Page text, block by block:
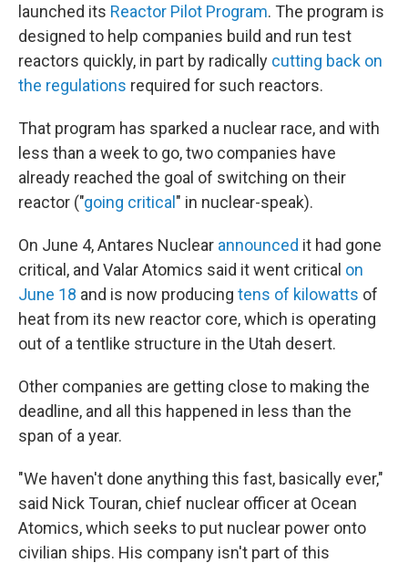
launched its Reactor Pilot Program. The program is
designed to help companies build and run test
reactors quickly, in part by radically cutting back on
the regulations required for such reactors.
That program has sparked a nuclear race, and with
less than a week to go, two companies have
already reached the goal of switching on their
reactor ("going critical " in nuclear-speak).
On June 4, Antares Nuclear announced it had gone
critical, and Valar Atomics said it went critical on
June 18 and is now producing tens of kilowatts of
heat from its new reactor core, which is operating
out of a tentlike structure in the Utah desert.
Other companies are getting close to making the
deadline, and all this happened in less than the
span of a year.
"We haven't done anything this fast, basically ever,"
said Nick Touran, chief nuclear officer at Ocean
Atomics, which seeks to put nuclear power onto
civilian ships. His company isn't part of this